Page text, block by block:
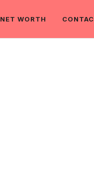
NET WORTH